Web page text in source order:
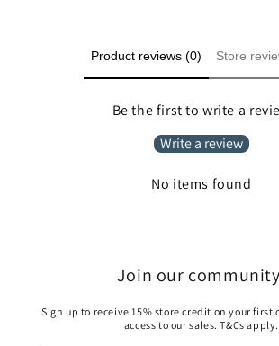
Product reviews (0) Store
Be the first to write a
Write a review
No items found
Join our
Sign up to receive 15% store credit on your first
access to our sales. T&Cs apply.